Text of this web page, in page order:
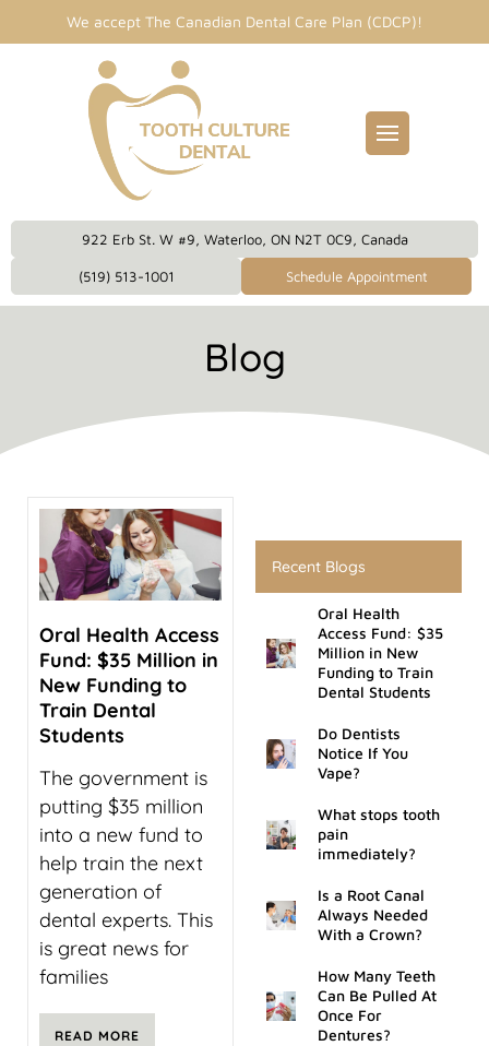
We accept The Canadian Dental Care Plan (CDCP)!
Care Plan
Treatment
Therapy
922 Erb St. W #9, Waterloo, ON N2T 0C9, Canada
(519) 513-1001 Schedule Appointment
Blog
Oral Health Access
Fund: $35 Million in
New Funding to
Train Dental
Students
The government is
putting $35 million
into a new fund to
help train the next
generation of
dental experts. This
is great news for
families
READ MORE
Recent Blogs
Oral Health
Access Fund: $35
Million in New
Funding to Train
Dental Students
Do Dentists
Notice If You
Vape?
What stops tooth
pain
immediately?
Is a Root Canal
Always Needed
With a Crown?
How Many Teeth
Can Be Pulled At
Once For
Dentures?